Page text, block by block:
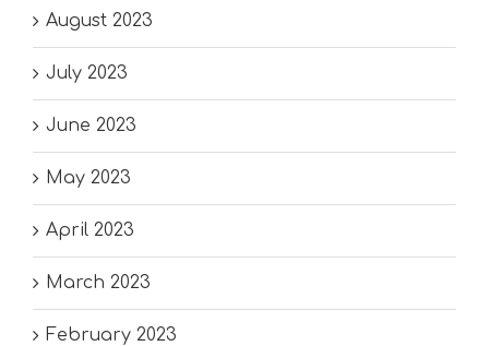
August 2023
July 2023
June 2023
May 2023
April 2023
March 2023
February 2023